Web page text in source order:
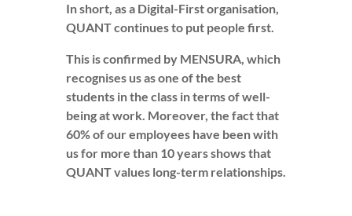
In short, as a Digital-First organisation,
QUANT continues to put people first.
This is confirmed by MENSURA, which
recognises us as one of the best
students in the class in terms of well-
being at work. Moreover, the fact that
60% of our employees have been with
us for more than 10 years shows that
QUANT values long-term relationships.